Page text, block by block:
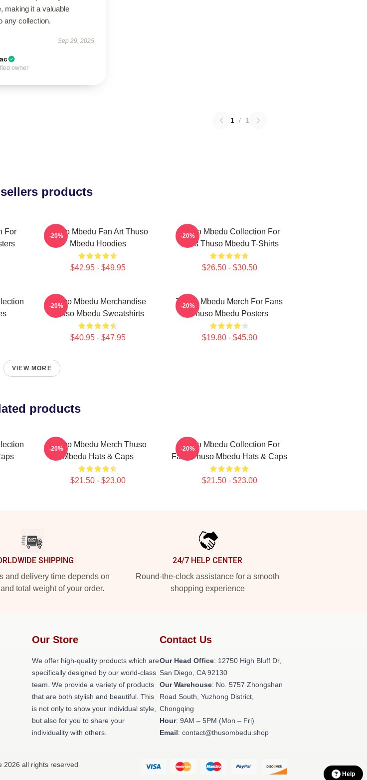
making it a valuable
any collection.
Sep 29, 2025
owner
1 / 1
products
For
Thuso Mbedu Fan Art Thuso
Mbedu Hoodies
$42.95 - $49.95
-20%
Thuso Mbedu Collection For
Fans Thuso Mbedu T-Shirts
$26.50 - $30.50
-20%
Thuso Mbedu Merchandise
Thuso Mbedu Sweatshirts
$40.95 - $47.95
-20%
Thuso Mbedu Merch For Fans
Thuso Mbedu Posters
$19.80 - $45.90
-20%
VIEW MORE
products
Thuso Mbedu Merch Thuso
Mbedu Hats & Caps
$21.50 - $23.00
-20%
Thuso Mbedu Collection For
Fans Thuso Mbedu Hats & Caps
$21.50 - $23.00
-20%
SHIPPING
and delivery time depends on
total weight of your order.
24/7 HELP CENTER
Round-the-clock assistance for a smooth
shopping experience
Our Store
We offer high-quality products which are
specifically designed by our world-class
team. We provide a variety of products
that are both stylish and beautiful. This
is not only to show your individual style,
but also for you to share your
individuality with others.
Contact Us
Our Head Office: 12750 High Bluff Dr,
San Diego, CA 92130
Our Warehouse: No. 5757 Zhongshan
Road South, Yuzhong District,
Chongqing
Hour: 9AM – 5PM (Mon – Fri)
Email: contact@thusombedu.shop
2026 all rights reserved
Help